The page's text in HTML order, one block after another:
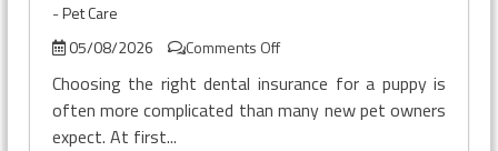
-Pet Care
05/08/2026
Comments Offon
Dental
Coverage
Choosing the right dental insurance for a puppy is
often more complicated than many new pet owners
expect. At first...